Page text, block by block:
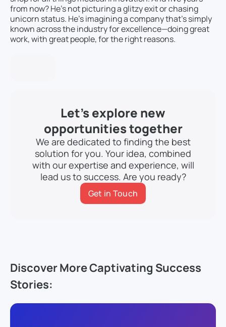
Let’s explore new
opportunities together
We are dedicated to finding the best
solution for you. Your idea, combined
with our expertise and experience, will
lead us to success. Are you ready?
Get in Touch
from now? He’s not picturing a glitzy exit or chasing
unicorn status. He’s imagining a company that’s simply
known across the industry for excellence—doing great
work, with great people, for the right reasons.
Discover More Captivating Success
Stories: